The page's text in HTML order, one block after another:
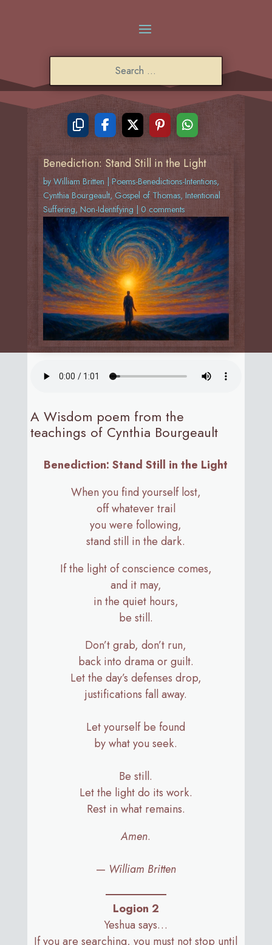
Benediction: Stand Still in the Light
by William Britten Poems-Benedictions-Intentions,
Cynthia Bourgeault, Gospel of Thomas, Intentional
Suffering, Non-Identifying 0 comments
A Wisdom poem from the
teachings of Cynthia Bourgeault
Benediction: Stand Still in the Light
When you find yourself lost,
off whatever trail
you were following,
stand still in the dark.
If the light of conscience comes,
and it may,
in the quiet hours,
be still.
Don’t grab, don’t run,
back into drama or guilt.
Let the day’s defenses drop,
justifications fall away.
Let yourself be found
by what you seek.
Be still.
Let the light do its work.
Rest in what remains.
Amen.
— William Britten
Logion 2
Yeshua says…
If you are searching, you must not stop until